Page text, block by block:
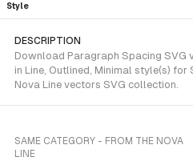
Style
DESCRIPTION
Download Paragraph Spacing SVG
in Line, Outlined, Minimal style(s) for
Nova Line vectors SVG collection.
SAME CATEGORY - FROM THE NOVA
LINE